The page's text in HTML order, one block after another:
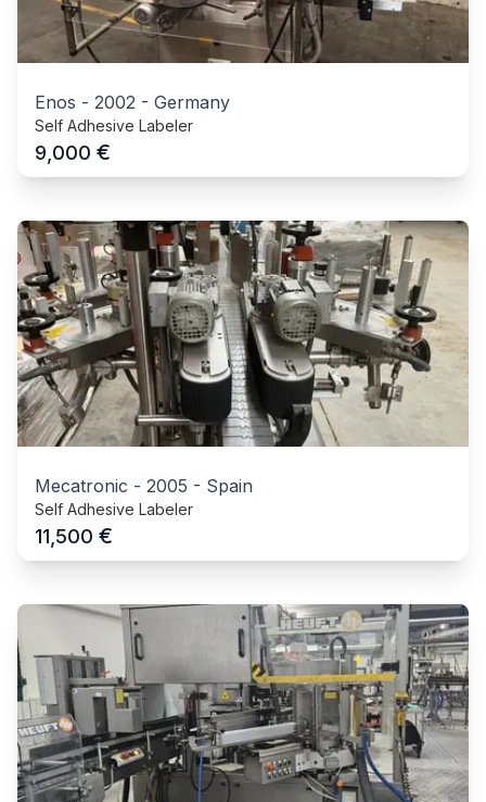
Enos - 2002 - Germany
Self Adhesive Labeler
9,000 €
Mecatronic - 2005 - Spain
Self Adhesive Labeler
11,500 €